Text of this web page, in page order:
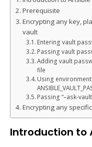
Prerequisite
Encrypting any key,
vault
Entering vault
Passing vault
Adding vault
file
Using
Passing “–ask-
Encrypting any
Introduction to